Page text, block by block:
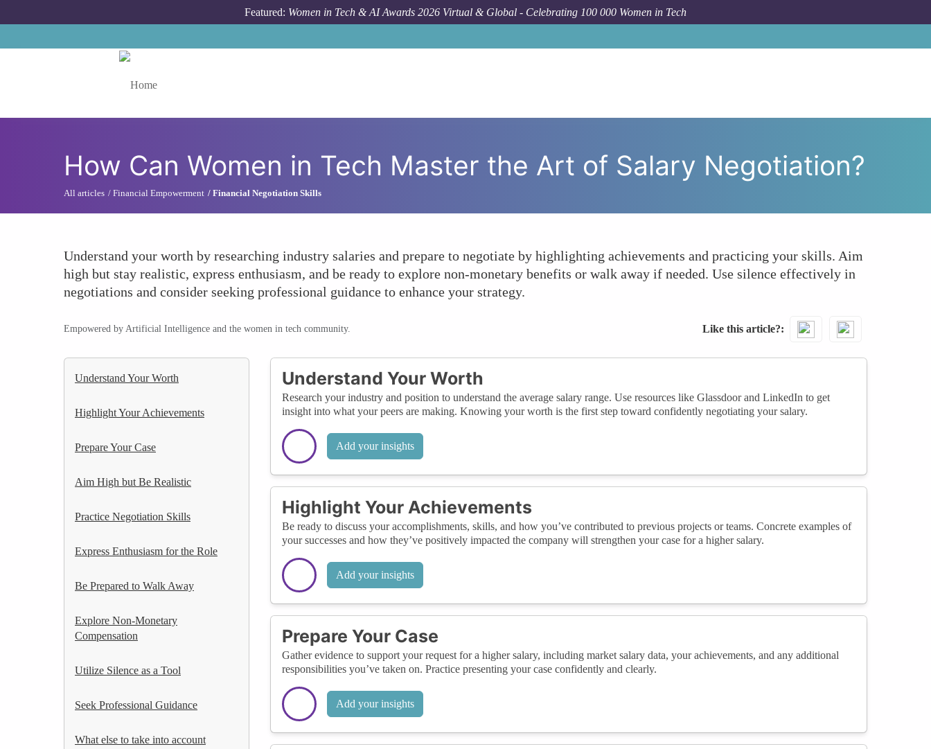
Featured: Women in Tech & AI Awards 2026 Virtual & Global - Celebrating 100 000 Women in Tech
How Can Women in Tech Master the Art of Salary Negotiation?
All articles Financial Empowerment Financial Negotiation Skills
Understand your worth by researching industry salaries and prepare to negotiate by highlighting achievements and practicing your skills. Aim
high but stay realistic, express enthusiasm, and be ready to explore non-monetary benefits or walk away if needed. Use silence effectively in
negotiations and consider seeking professional guidance to enhance your strategy.
Empowered by Artificial Intelligence and the women in tech community. Like this article?
Understand Your Worth
Highlight Your Achievements
Prepare Your Case
Aim High but Be Realistic
Practice Negotiation Skills
Express Enthusiasm for the Role
Be Prepared to Walk Away
Explore Non-Monetary
Compensation
Utilize Silence as a Tool
Seek Professional Guidance
What else to take into account
Understand Your Worth
Research your industry and position to understand the average salary range. Use resources like Glassdoor and LinkedIn to get
insight into what your peers are making. Knowing your worth is the first step toward confidently negotiating your salary.
Add your insights
Highlight Your Achievements
Be ready to discuss your accomplishments, skills, and how you’ve contributed to previous projects or teams. Concrete examples of
your successes and how they’ve positively impacted the company will strengthen your case for a higher salary.
Add your insights
Prepare Your Case
Gather evidence to support your request for a higher salary, including market salary data, your achievements, and any additional
responsibilities you’ve taken on. Practice presenting your case confidently and clearly.
Add your insights